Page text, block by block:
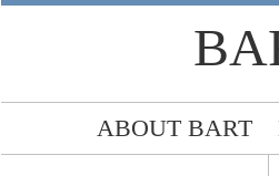
ABOUT BART